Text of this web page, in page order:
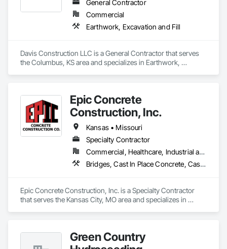
General Contractor
Commercial
Earthwork, Excavation and Fill
Davis Construction LLC is a General Contractor that serves
the Columbus, KS area and specializes in Earthwork,
Epic Concrete
Construction, Inc.
Kansas • Missouri
Specialty Contractor
Commercial, Healthcare, Industrial and Energy, Infrastructure, Institutional
Bridges, Cast In Place Concrete, Cast In Place Concrete Retaining Walls, Concrete, Concrete Finishing, Concrete Paving, Pile Driving, Shoring and Underpinning
Epic Concrete Construction, Inc. is a Specialty Contractor
that serves the Kansas City, MO area and specializes in
Green Country